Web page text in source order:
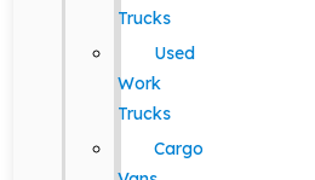
Trucks
Used
Work
Trucks
Cargo